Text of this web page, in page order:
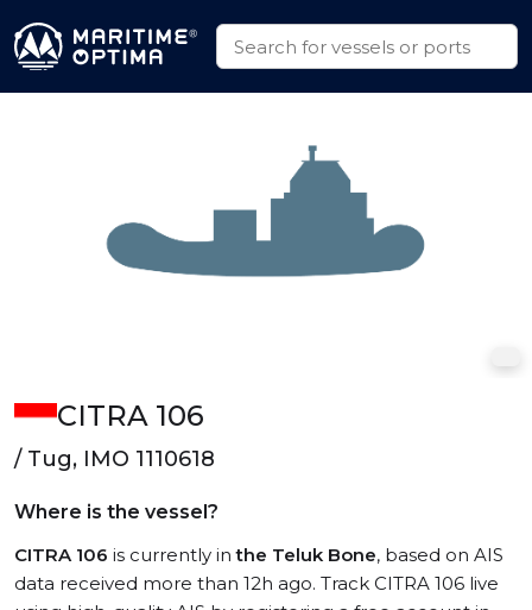
CITRA 106
/ Tug, IMO 1110618
Where is the vessel?
CITRA 106 is currently inthe Teluk Bone, based on AIS
data received more than 12h ago. Track CITRA 106 live